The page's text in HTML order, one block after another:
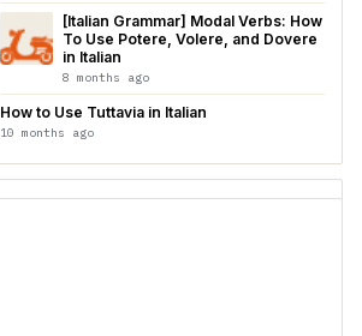
[Italian Grammar] Modal Verbs: How
To Use Potere, Volere, and Dovere
in Italian
8 months ago
How to Use Tuttavia in Italian
10 months ago